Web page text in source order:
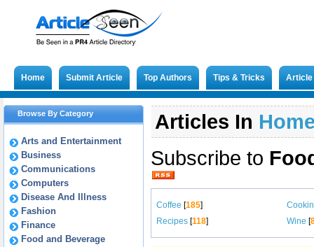
Home Submit Article Top Authors Tips & Tricks
Browse By Category
Arts and Entertainment
Business
Communications
Computers
Disease And Illness
Fashion
Finance
Food and Beverage
Articles In
Subscribe to
Coffee [185]
Recipes [118] Wine [